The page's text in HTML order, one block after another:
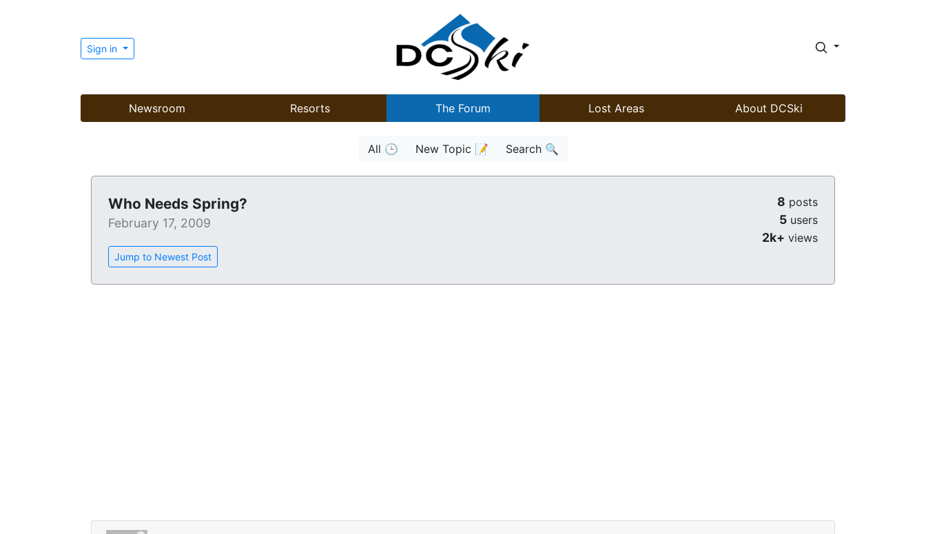
Sign in
Newsroom Resorts The Forum Lost Areas About DCSki
All 🕒 New Topic 📝 Search 🔍
Who Needs Spring?
February 17, 2009
Jump to Newest Post
8 posts
5 users
2k+ views